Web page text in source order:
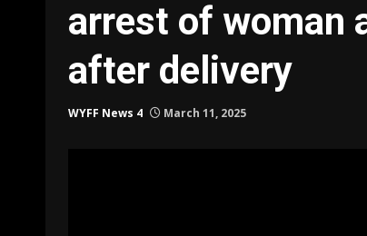
arrest of woman
after delivery
WYFF News 4 March 11, 2025